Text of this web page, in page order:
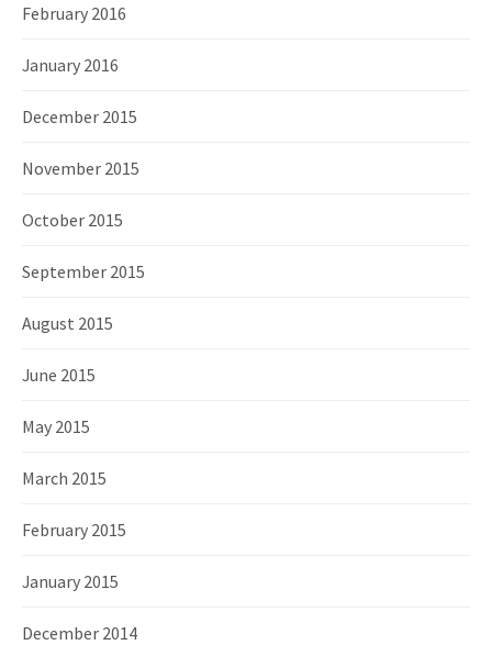
February 2016
January 2016
December 2015
November 2015
October 2015
September 2015
August 2015
June 2015
May 2015
March 2015
February 2015
January 2015
December 2014